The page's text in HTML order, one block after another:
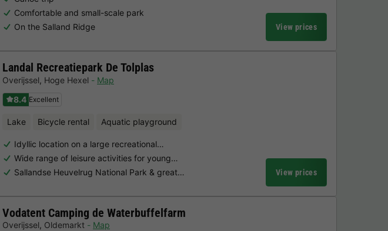
Comfortable and small-scale park
On the Salland Ridge
View prices
Landal Recreatiepark De Tolplas
Overijssel, Hoge Hexel
Map
8.4 Excellent
Lake Bicycle rental Aquatic playground
Idyllic location on a large recreational…
Wide range of leisure activities for young…
Sallandse Heuvelrug National Park & great…
View prices
Vodatent Camping de Waterbuffelfarm
Overijssel, Oldemarkt Map